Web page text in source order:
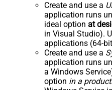
Create and use a
application runs
ideal option at
in Visual Studio).
applications (64-
Create and use a
application runs
a Windows
option in a